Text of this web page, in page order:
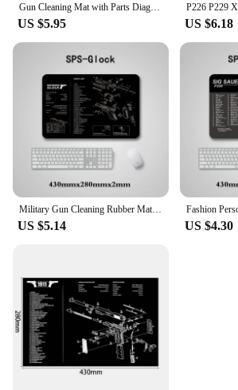
US $5.95 US $6.18
Military Gun Cleaning Rubber Mat with Parts Diagram Instructions Workbench Mouse Pad for Glock 17 1911 Beretta M9 Sig P220 P226
US $5.14 US $4.30